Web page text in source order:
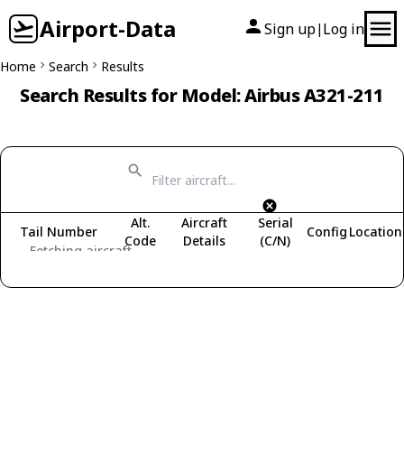
Airport-Data Sign up| Log in
Home Search Results
Search Results for Model: Airbus A321-211
Fetching aircraft...
Tail Number
Alt.
Code
Aircraft
Details
Serial
(C/N)
Config Location